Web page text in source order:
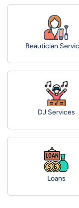
Beautician
DJ Services
Loans